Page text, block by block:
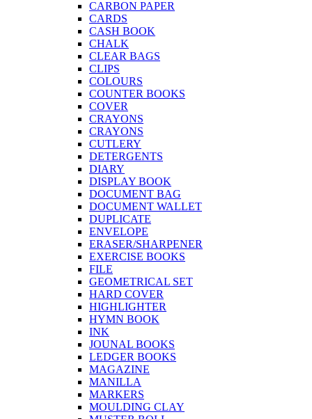
CARBON PAPER
CARDS
CASH BOOK
CHALK
CLEAR BAGS
CLIPS
COLOURS
COUNTER BOOKS
COVER
CRAYONS
CRAYONS
CUTLERY
DETERGENTS
DIARY
DISPLAY BOOK
DOCUMENT BAG
DOCUMENT WALLET
DUPLICATE
ENVELOPE
ERASER/SHARPENER
EXERCISE BOOKS
FILE
GEOMETRICAL SET
HARD COVER
HIGHLIGHTER
HYMN BOOK
INK
JOUNAL BOOKS
LEDGER BOOKS
MAGAZINE
MANILLA
MARKERS
MOULDING CLAY